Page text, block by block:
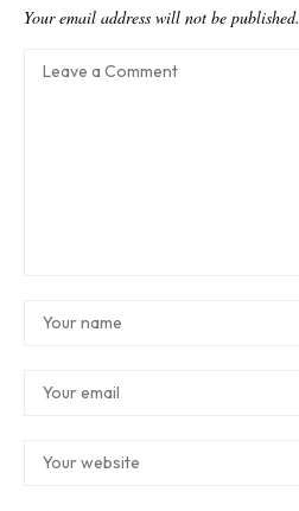
Your email address will not be published.